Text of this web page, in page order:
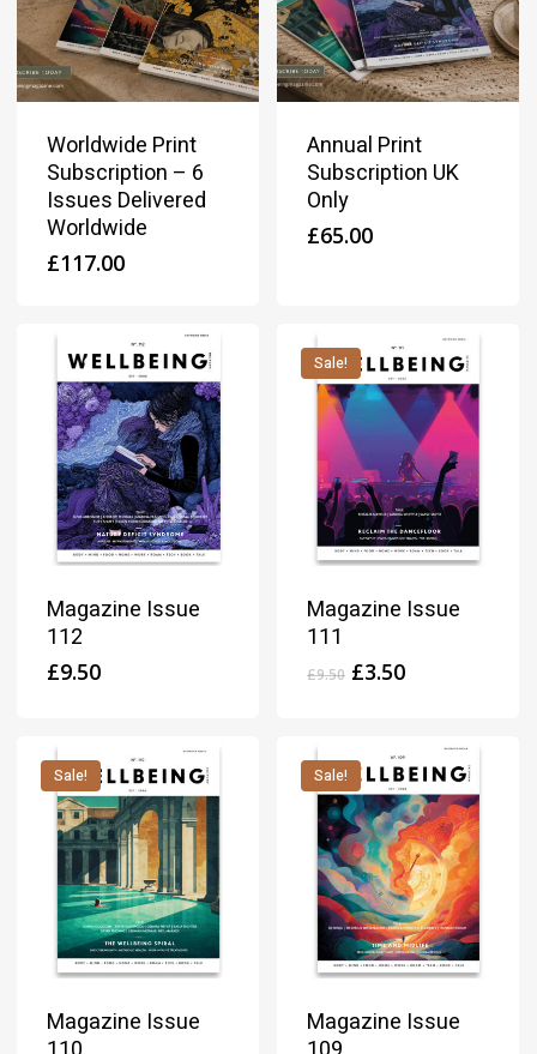
Worldwide Print
Subscription – 6
Issues Delivered
Worldwide
£117.00
Annual Print
Subscription UK
Only
£65.00
Magazine Issue
112
£9.50
Sale!
Magazine Issue
111
£9.50 Original
£9.50.
£3.50Current
£3.50.
Sale!
Magazine Issue
Sale!
Magazine Issue